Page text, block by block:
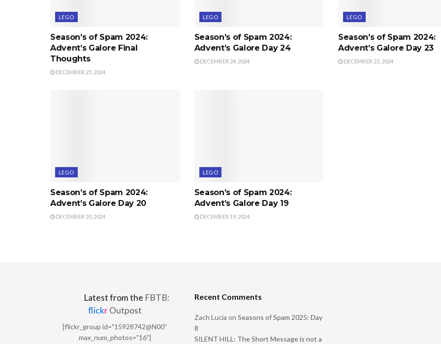
LEGO
Season’s of Spam 2024:
Advent’s Galore Final
Thoughts
DECEMBER 25, 2024
LEGO
Season’s of Spam 2024:
Advent’s Galore Day 24
DECEMBER 24, 2024
LEGO
Season’s of Spam 2024:
Advent’s Galore Day 23
DECEMBER 23, 2024
LEGO
Season’s of Spam 2024:
Advent’s Galore Day 20
DECEMBER 20, 2024
LEGO
Season’s of Spam 2024:
Advent’s Galore Day 19
DECEMBER 19, 2024
Latest from the FBTB:
flickrOutpost
[flickr_group id="15928742@N00"
max_num_photos="16"]
Recent Comments
Zach Lucia on Seasons of Spam 2025: Day
8
SILENT HILL: The Short Message is not a